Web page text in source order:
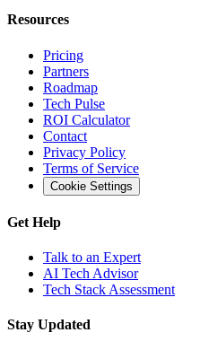
Resources
Pricing
Partners
Roadmap
Tech Pulse
ROI Calculator
Contact
Privacy Policy
Terms of Service
Cookie Settings
Get Help
Talk to an Expert
AI Tech Advisor
Tech Stack Assessment
Stay Updated